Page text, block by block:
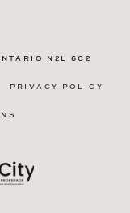
N2L 6C2
PRIVACY POLICY